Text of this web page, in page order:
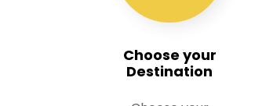
Choose your
Destination